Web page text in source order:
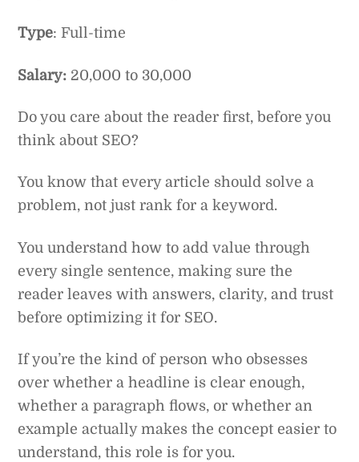
Type: Full-time
Salary: 20,000 to 30,000
Do you care about the reader first, before you
think about SEO?
You know that every article should solve a
problem, not just rank for a keyword.
You understand how to add value through
every single sentence, making sure the
reader leaves with answers, clarity, and trust
before optimizing it for SEO.
If you’re the kind of person who obsesses
over whether a headline is clear enough,
whether a paragraph flows, or whether an
example actually makes the concept easier to
understand, this role is for you.